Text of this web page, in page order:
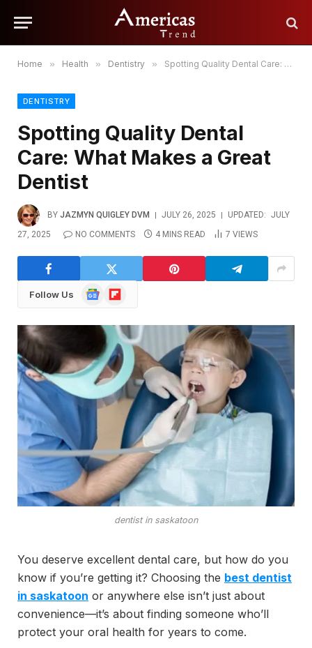
Home » Health » Dentistry » Spotting Quality Dental Care: What Makes a Great Dentist
DENTISTRY
Spotting Quality Dental
Care: What Makes a Great
Dentist
BY JAZMYN QUIGLEY DVM JULY 26, 2025 UPDATED: JULY
27, 2025
NO COMMENTS 4 MINS READ 7 VIEWS
Follow Us
GoogleFlipboard
dentist in saskatoon
You deserve excellent dental care, but how do you
know if you’re getting it? Choosing the best dentist
in saskatoon or anywhere else isn’t just about
convenience—it’s about finding someone who’ll
protect your oral health for years to come.